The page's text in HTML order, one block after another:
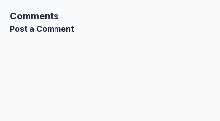
Comments
Post a Comment